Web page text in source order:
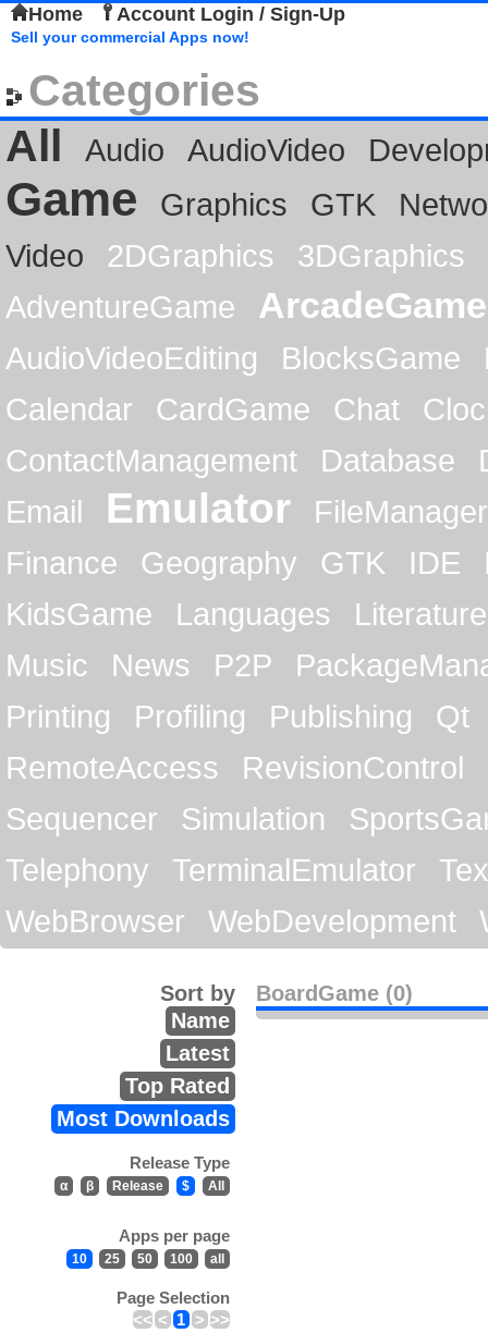
Home Account Login / Sign-Up
Sell your commercial Apps now!
Categories
All
Audio AudioVideo
Game Graphics GTK
Video
2DGraphics
3DGraphics
AdventureGame
ArcadeGame
AudioVideoEditing BlocksGame
Calendar
CardGame Chat
ContactManagement
Database
Email
Emulator
FileManager
Finance
Geography GTK IDE
KidsGame
Languages
Literature
Music
News P2P
Printing
Profiling Publishing
Qt
RemoteAccess
RevisionControl
Sequencer
Simulation
Telephony
TerminalEmulator
WebBrowser
WebDevelopment
BoardGame (0)
Sort by
Name
Latest
Top Rated
Most Downloads
Release Type
α β Release $ All
Apps per page
10 25 50 100 all
Page Selection
<< < 1 > >>